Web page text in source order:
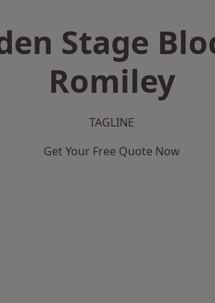
Stage
Romiley
TAGLINE
Get Your Free Quote Now